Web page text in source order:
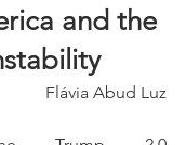
and the
Flávia Abud Luz